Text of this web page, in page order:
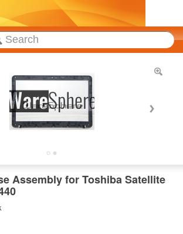
Assembly for Toshiba Satellite